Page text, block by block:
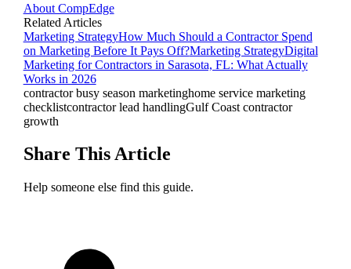
About CompEdge
Related Articles
Marketing StrategyHow Much Should a Contractor Spend
on Marketing Before It Pays Off?Marketing StrategyDigital
Marketing for Contractors in Sarasota, FL: What Actually
Works in 2026
contractor busy season marketinghome service marketing
checklistcontractor lead handlingGulf Coast contractor
growth
Share This Article
Help someone else find this guide.